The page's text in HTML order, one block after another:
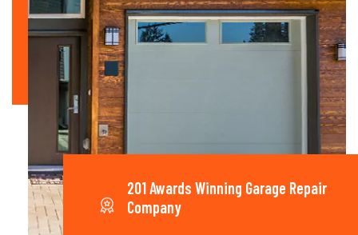
201 Awards Winning Garage Repair
Company